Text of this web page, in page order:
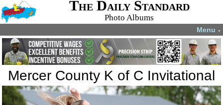
The Daily Standard
Photo Albums
Menu ▼
Mercer County K of C Invitational